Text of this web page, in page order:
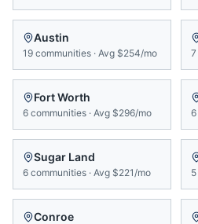
Austin
19 communities · Avg $254/mo 7
Fort Worth
6 communities · Avg $296/mo 6
Sugar Land
6 communities · Avg $221/mo 5
Conroe